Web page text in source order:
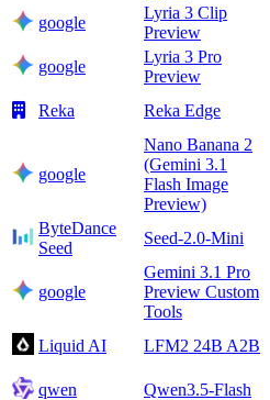
google
Lyria 3 Clip
Preview
google
Lyria 3 Pro
Preview
Reka Reka Edge
google
Nano Banana 2
(Gemini 3.1
Flash Image
Preview)
ByteDance
Seed
Seed-2.0-Mini
google
Gemini 3.1 Pro
Preview Custom
Tools
Liquid AI LFM2 24B A2B
qwen Qwen3.5-Flash